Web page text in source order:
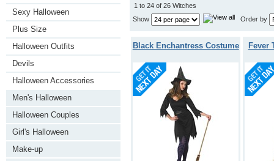
1 to 24 of 26 Witches
Show
Order by
Black Enchantress Costume Fever
Sexy Halloween
Plus Size
Halloween Outfits
Devils
Halloween Accessories
Men's Halloween
Halloween Couples
Girl's Halloween
Make-up